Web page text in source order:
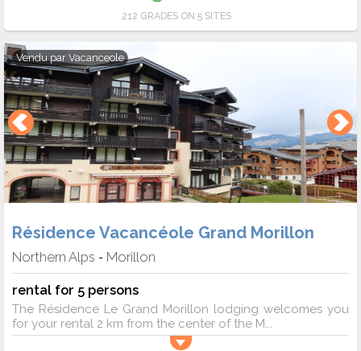
212 GRADES ON 5 SITES
Vendu par Vacanceole
Résidence Vacancéole Grand Morillon
Northern Alps - Morillon
rental for 5 persons
The Résidence Le Grand Morillon lodging welcomes you
for your rental 2 km from the center of the M...